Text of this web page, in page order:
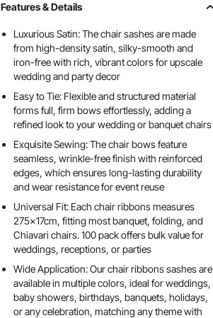
Features & Details
Luxurious Satin: The chair sashes are made
from high-density satin, silky-smooth and
iron-free with rich, vibrant colors for upscale
wedding and party decor
Easy to Tie: Flexible and structured material
forms full, firm bows effortlessly, adding a
refined look to your wedding or banquet chairs
Exquisite Sewing: The chair bows feature
seamless, wrinkle-free finish with reinforced
edges, which ensures long-lasting durability
and wear resistance for event reuse
Universal Fit: Each chair ribbons measures
275x17cm, fitting most banquet, folding, and
Chiavari chairs. 100 pack offers bulk value for
weddings, receptions, or parties
Wide Application: Our chair ribbons sashes are
available in multiple colors, ideal for weddings,
baby showers, birthdays, banquets, holidays,
or any celebration, matching any theme with